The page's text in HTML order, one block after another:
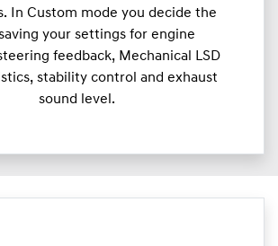
In Custom mode you decide the
your settings for engine
feedback, Mechanical LSD
stability control and exhaust
sound level.